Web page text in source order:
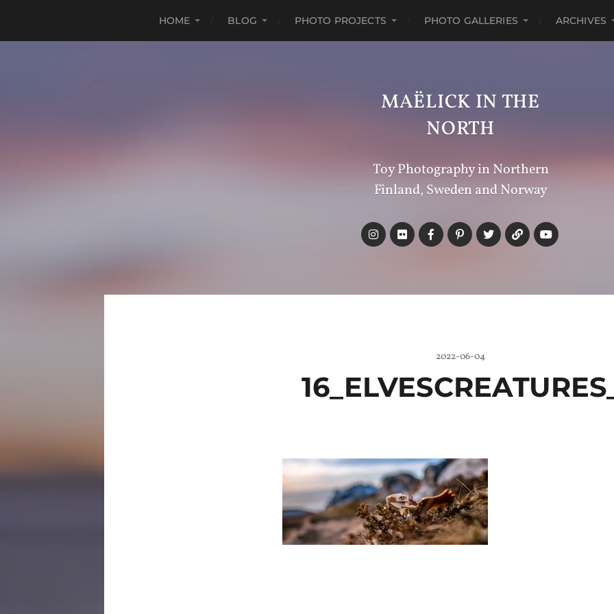
HOME BLOG PHOTO PROJECTS PHOTO GALLERIES ARCHIVES
MAËLICK IN THE
NORTH
Toy Photography in Northern
Finland, Sweden and Norway
2022-06-04